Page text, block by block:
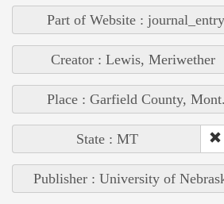
Part of Website : journal_entry
Creator : Lewis, Meriwether
Place : Garfield County, Mont.
State : MT
Publisher : University of